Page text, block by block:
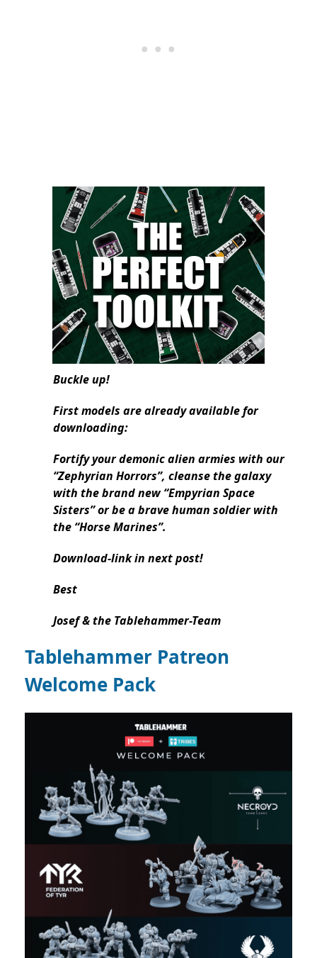
Buckle up!
First models are already available for
downloading:
Fortify your demonic alien armies with our
“Zephyrian Horrors”, cleanse the galaxy
with the brand new “Empyrian Space
Sisters” or be a brave human soldier with
the “Horse Marines”.
Download-link in next post!
Best
Josef & the Tablehammer-Team
Tablehammer Patreon
Welcome Pack